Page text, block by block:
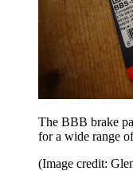
The BBB brake
for a wide range
(Image credit: